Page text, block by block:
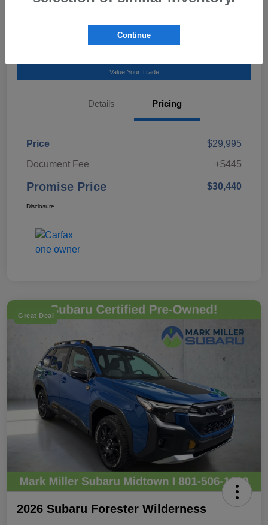
Value Your Trade
Details Pricing
Price
$29,995
Document Fee
+$445
Promise Price $30,440
Disclosure
Great Deal
2026 Subaru Forester Wilderness
Continue